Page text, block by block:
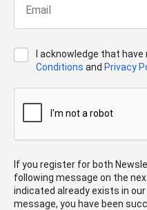
I acknowledge that have
Conditions and Privacy
If you register for both
following message on the
indicated already exists in
message, you have been